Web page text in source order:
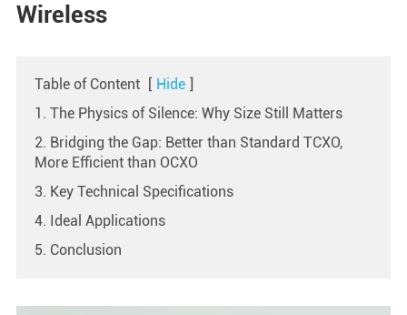
Wireless
Table of Content [ Hide ]
1. The Physics of Silence: Why Size Still Matters
2. Bridging the Gap: Better than Standard TCXO,
More Efficient than OCXO
3. Key Technical Specifications
4. Ideal Applications
5. Conclusion